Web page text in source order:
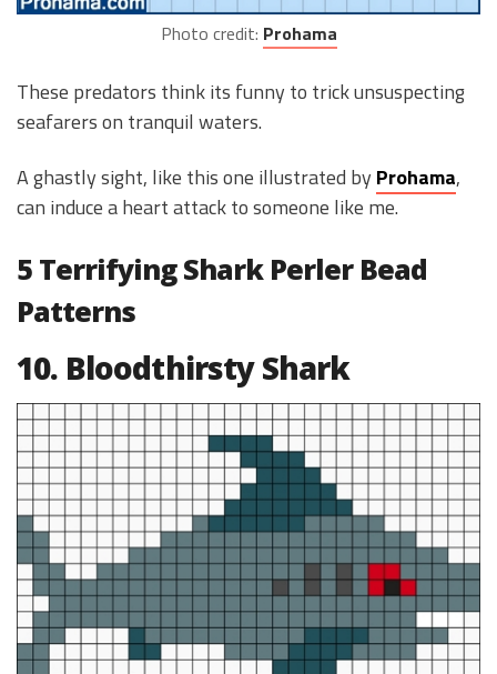
Photo credit: Prohama
These predators think its funny to trick unsuspecting
seafarers on tranquil waters.
A ghastly sight, like this one illustrated by Prohama,
can induce a heart attack to someone like me.
5 Terrifying Shark Perler Bead
Patterns
10. Bloodthirsty Shark